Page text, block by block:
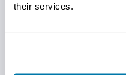
their services.
between cutting-edge
engineered for enduring